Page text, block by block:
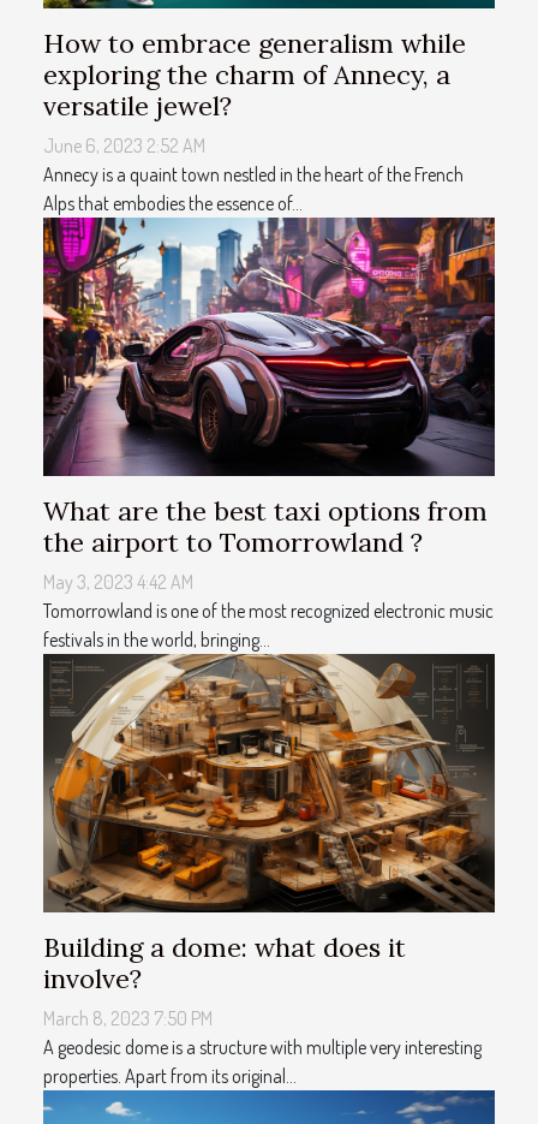
How to embrace generalism while
exploring the charm of Annecy, a
versatile jewel?
June 6, 2023 2:52 AM
Annecy is a quaint town nestled in the heart of the French
Alps that embodies the essence of...
What are the best taxi options from
the airport to Tomorrowland ?
May 3, 2023 4:42 AM
Tomorrowland is one of the most recognized electronic music
festivals in the world, bringing...
Building a dome: what does it
involve?
March 8, 2023 7:50 PM
A geodesic dome is a structure with multiple very interesting
properties. Apart from its original...